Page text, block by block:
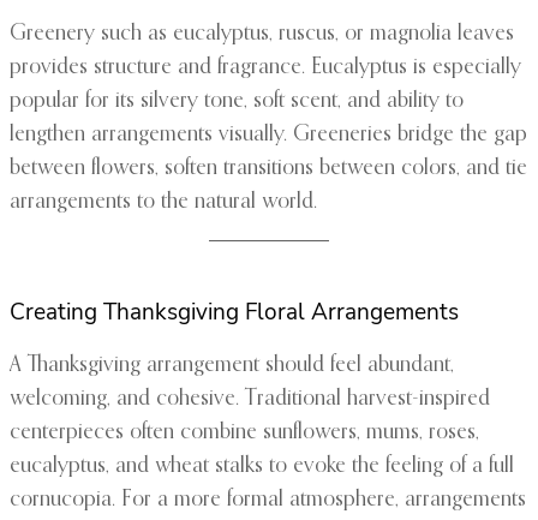
Greenery such as eucalyptus, ruscus, or magnolia leaves
provides structure and fragrance. Eucalyptus is especially
popular for its silvery tone, soft scent, and ability to
lengthen arrangements visually. Greeneries bridge the gap
between flowers, soften transitions between colors, and tie
arrangements to the natural world.
Creating Thanksgiving Floral Arrangements
A Thanksgiving arrangement should feel abundant,
welcoming, and cohesive. Traditional harvest-inspired
centerpieces often combine sunflowers, mums, roses,
eucalyptus, and wheat stalks to evoke the feeling of a full
cornucopia. For a more formal atmosphere, arrangements